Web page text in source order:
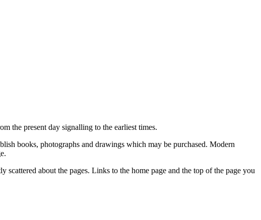
the present day signalling to the earliest times.
books, photographs and drawings which may be purchased. Modern
about the pages. Links to the home page and the top of the page you